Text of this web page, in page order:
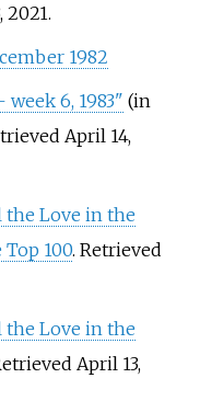
2021.
1982
6, 1983" (in
April 14,
Love in the
Top 100. Retrieved
Love in the
April 13,